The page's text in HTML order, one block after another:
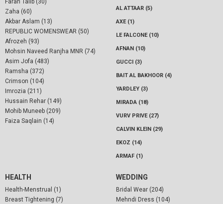
Farah Talib (30)
Zaha (60)
Akbar Aslam (13)
REPUBLIC WOMENSWEAR (50)
Afrozeh (93)
Mohsin Naveed Ranjha MNR (74)
Asim Jofa (483)
Ramsha (372)
Crimson (104)
Imrozia (211)
Hussain Rehar (149)
Mohib Muneeb (209)
Faiza Saqlain (14)
AL ATTAAR (5)
AXE (1)
LE FALCONE (10)
AFNAN (10)
GUCCI (3)
BAIT AL BAKHOOR (4)
YARDLEY (3)
MIRADA (18)
VURV PRIVE (27)
CALVIN KLEIN (29)
EKOZ (14)
ARMAF (1)
HEALTH
Health-Menstrual (1)
Breast Tightening (7)
WEDDING
Bridal Wear (204)
Mehndi Dress (104)